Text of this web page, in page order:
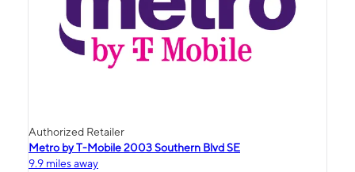
Authorized Retailer
Metro by T-Mobile 2003 Southern Blvd SE
9.9 miles away